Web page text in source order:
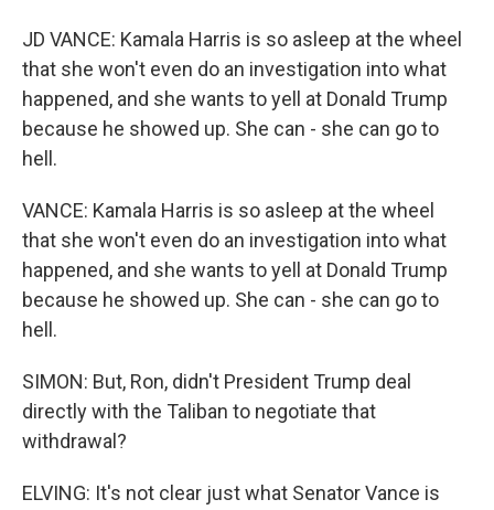
JD VANCE: Kamala Harris is so asleep at the wheel
that she won't even do an investigation into what
happened, and she wants to yell at Donald Trump
because he showed up. She can - she can go to
hell.
VANCE: Kamala Harris is so asleep at the wheel
that she won't even do an investigation into what
happened, and she wants to yell at Donald Trump
because he showed up. She can - she can go to
hell.
SIMON: But, Ron, didn't President Trump deal
directly with the Taliban to negotiate that
withdrawal?
ELVING: It's not clear just what Senator Vance is